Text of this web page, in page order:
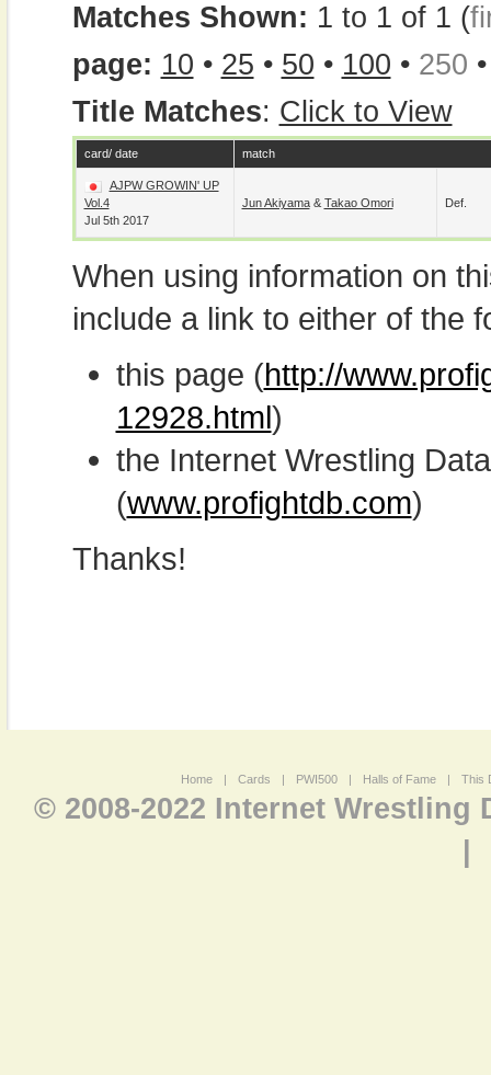
Matches Shown: 1 to 1 of 1 (
page: 10 • 25 • 50 • 100 • 250
Title Matches: Click to View
card/ date match
AJPW GROWIN' UP
Vol.4
Jul 5th 2017
Jun Akiyama& Takao Omori Def.
When using information on
include a link to either of the
this page (http://
12928.html)
the Internet Wrestling
(www.profightdb.com)
Thanks!
Home | Cards | PWI500 | Halls of Fame | This
© 2008-2022 Internet Wrestling